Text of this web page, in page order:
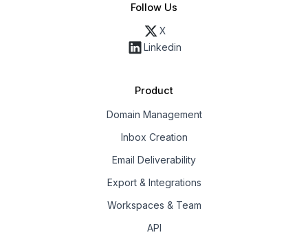
Follow Us
X
Linkedin
Product
Domain Management
Inbox Creation
Email Deliverability
Export & Integrations
Workspaces & Team
API